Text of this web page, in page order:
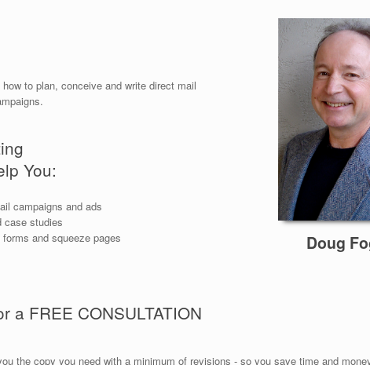
to plan, conceive and write direct mail
You:
campaigns and ads
case studies
and squeeze pages
Doug
a FREE CONSULTATION
the copy you need with a minimum of revisions - so you save time and